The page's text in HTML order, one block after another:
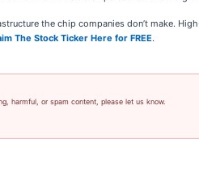
the chip companies don’t make.
The Stock Ticker Here for FREE.
harmful, or spam content, please let us know.